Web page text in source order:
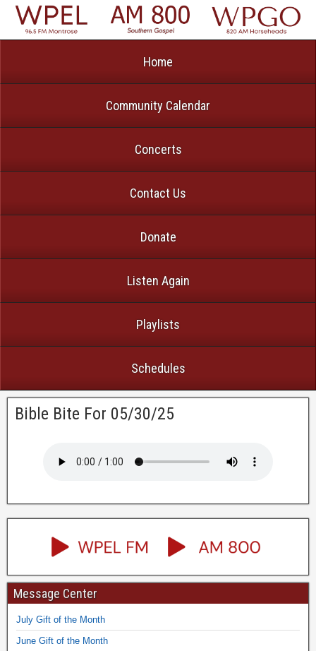
Home
Community Calendar
Concerts
Contact Us
Donate
Listen Again
Playlists
Schedules
Bible Bite For 05/30/25
Message Center
July Gift of the Month
June Gift of the Month